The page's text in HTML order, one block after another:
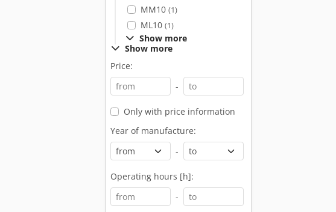
MM10 (1)
ML10 (1)
Show more
Show more
Price:
-
Only with price information
Year of manufacture:
-
Operating hours [h]:
-